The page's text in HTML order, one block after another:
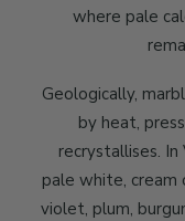
where pale
Geologically,
by heat,
recrystallises.
pale white, cream
violet, plum,